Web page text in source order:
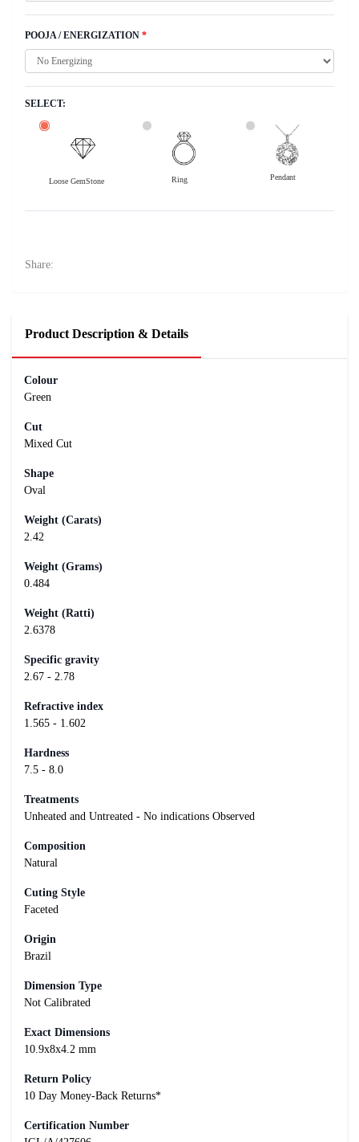
POOJA / ENERGIZATION *
SELECT:
Loose GemStone Ring Pendant
Share:
Product Description & Details
Colour
Green
Cut
Mixed Cut
Shape
Oval
Weight (Carats)
2.42
Weight (Grams)
0.484
Weight (Ratti)
2.6378
Specific gravity
2.67 - 2.78
Refractive index
1.565 - 1.602
Hardness
7.5 - 8.0
Treatments
Unheated and Untreated - No indications Observed
Composition
Natural
Cuting Style
Faceted
Origin
Brazil
Dimension Type
Not Calibrated
Exact Dimensions
10.9x8x4.2 mm
Return Policy
10 Day Money-Back Returns*
Certification Number